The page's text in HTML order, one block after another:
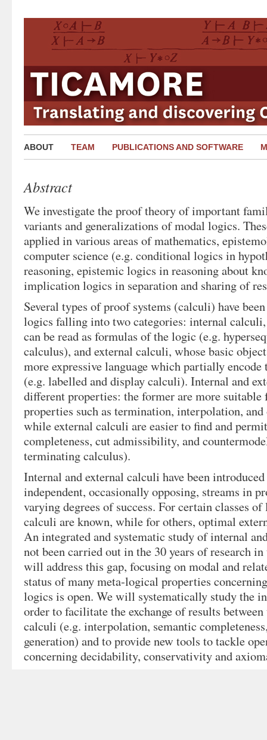
ABOUT TEAM PUBLICATIONS AND SOFTWARE
Abstract
We investigate the proof theory of important
variants and generalizations of modal logics.
applied in various areas of mathematics,
computer science (e.g. conditional logics in
reasoning, epistemic logics in reasoning about
implication logics in separation and sharing of
Several types of proof systems (calculi) have
logics falling into two categories: internal
can be read as formulas of the logic (e.g.
calculus), and external calculi, whose basic
more expressive language which partially
(e.g. labelled and display calculi). Internal and
different properties: the former are more suitable
properties such as termination, interpolation,
while external calculi are easier to find and
completeness, cut admissibility, and
terminating calculus).
Internal and external calculi have been
independent, occasionally opposing, streams in
varying degrees of success. For certain classes
calculi are known, while for others, optimal
An integrated and systematic study of internal
not been carried out in the 30 years of research
will address this gap, focusing on modal and
status of many meta-logical properties
logics is open. We will systematically study the
order to facilitate the exchange of results
calculi (e.g. interpolation, semantic
generation) and to provide new tools to tackle
concerning decidability, conservativity and